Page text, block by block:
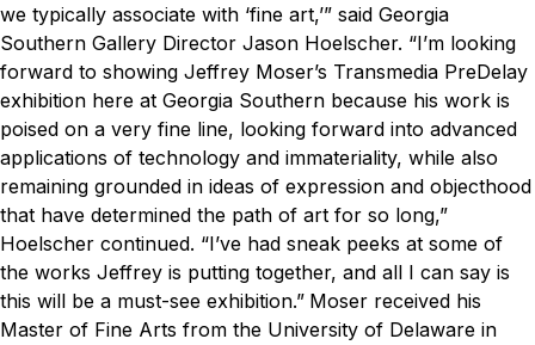
we typically associate with ‘fine art,’” said Georgia
Southern Gallery Director Jason Hoelscher. “I’m looking
forward to showing Jeffrey Moser’s Transmedia PreDelay
exhibition here at Georgia Southern because his work is
poised on a very fine line, looking forward into advanced
applications of technology and immateriality, while also
remaining grounded in ideas of expression and objecthood
that have determined the path of art for so long,”
Hoelscher continued. “I’ve had sneak peeks at some of
the works Jeffrey is putting together, and all I can say is
this will be a must-see exhibition.” Moser received his
Master of Fine Arts from the University of Delaware in